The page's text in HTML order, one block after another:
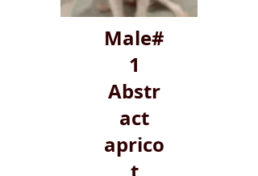
Male#
1
Abstr
act
aprico